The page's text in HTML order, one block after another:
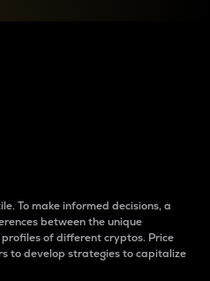
To make informed decisions, a
between the unique
of different cryptos. Price
to develop strategies to capitalize